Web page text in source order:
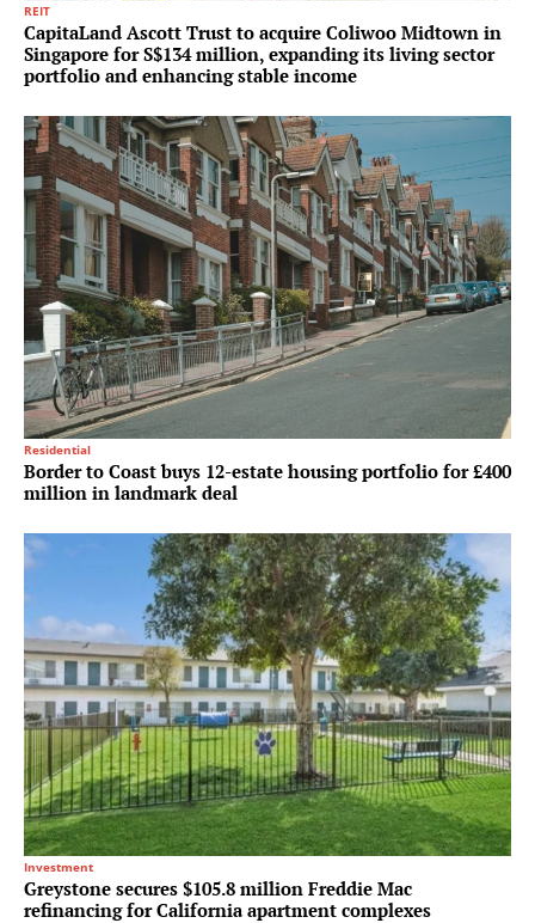
REIT
CapitaLand Ascott Trust to acquire Coliwoo Midtown in
Singapore for S$134 million, expanding its living sector
portfolio and enhancing stable income
Residential
Border to Coast buys 12-estate housing portfolio for £400
million in landmark deal
Investment
Greystone secures $105.8 million Freddie Mac
refinancing for California apartment complexes